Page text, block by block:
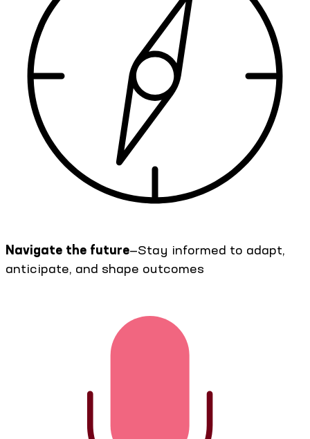
Navigate the future—Stay informed to adapt,
anticipate, and shape outcomes